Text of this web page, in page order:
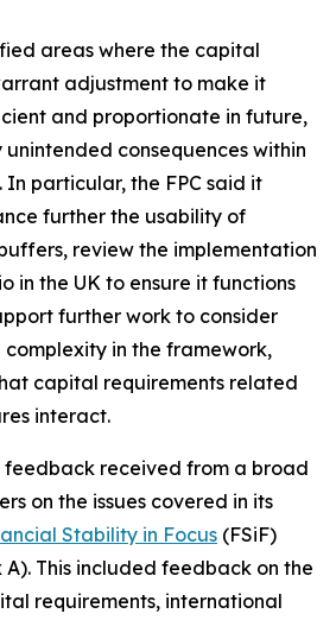
areas where the capital
adjustment to make it
and proportionate in future,
consequences within
particular, the FPC said it
further the usability of
review the implementation
in the UK to ensure it functions
further work to consider
in the framework,
capital requirements related
interact.
feedback received from a broad
on the issues covered in its
Stability in Focus (FSiF)
A). This included feedback on the
requirements, international